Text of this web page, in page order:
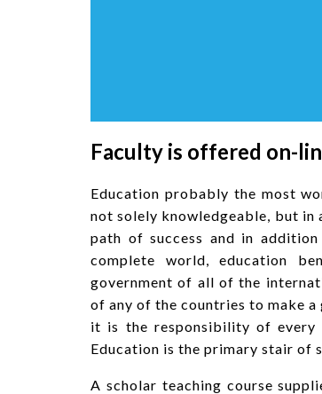
Faculty is offered on-
Education probably the most
not solely knowledgeable, but in
path of success and in
complete world, education
government of all of the
of any of the countries to make
it is the responsibility of every
Education is the primary stair of
A scholar teaching course